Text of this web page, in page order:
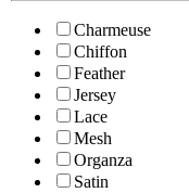
Charmeuse
Chiffon
Feather
Jersey
Lace
Mesh
Organza
Satin